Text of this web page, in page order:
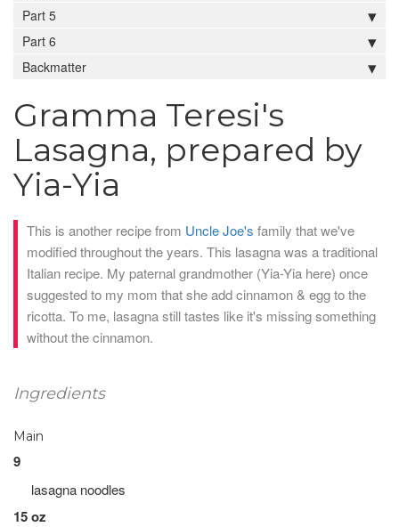
Part 5
Part 6
Backmatter
Gramma Teresi's
Lasagna, prepared by
Yia-Yia
This is another recipe from Uncle Joe's family that we've
modified throughout the years. This lasagna was a traditional
Italian recipe. My paternal grandmother (Yia-Yia here) once
suggested to my mom that she add cinnamon & egg to the
ricotta. To me, lasagna still tastes like it's missing something
without the cinnamon.
Ingredients
Main
9
lasagna noodles
15 oz